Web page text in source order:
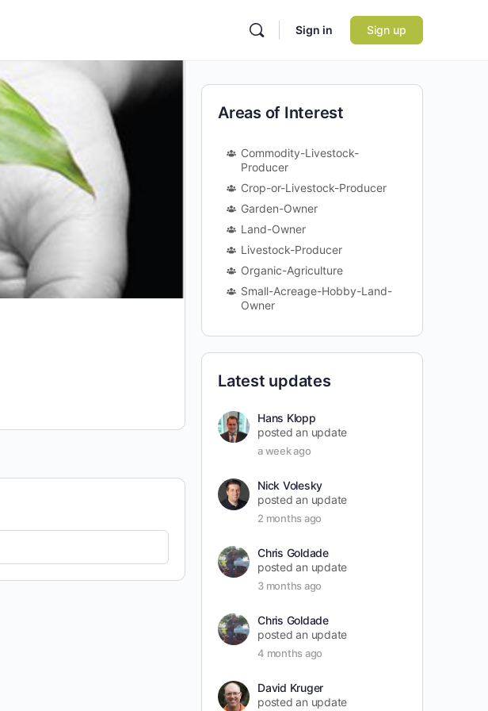
Sign in Sign up
Areas of Interest
Commodity-Livestock-
Producer
Crop-or-Livestock-Producer
Garden-Owner
Land-Owner
Livestock-Producer
Organic-Agriculture
Small-Acreage-Hobby-Land-
Owner
Latest updates
Hans Klopp
posted an update
a week ago
Nick Volesky
posted an update
2 months ago
Chris Goldade
posted an update
3 months ago
Chris Goldade
posted an update
4 months ago
David Kruger
posted an update